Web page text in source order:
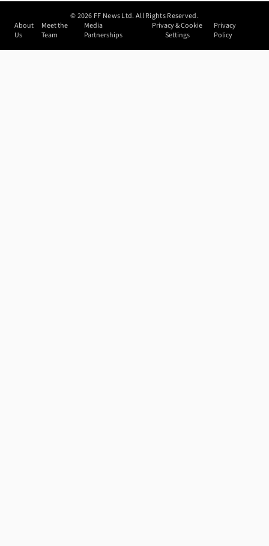
©2026 FF News Ltd. All Rights Reserved.
About
Us
Meet the
Team
Media
Partnerships
Privacy & Cookie
Settings
Privacy
Policy